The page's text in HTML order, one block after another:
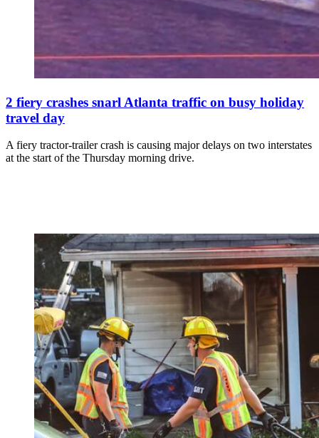
2 fiery crashes snarl Atlanta traffic on busy holiday
travel day
A fiery tractor-trailer crash is causing major delays on two interstates
at the start of the Thursday morning drive.